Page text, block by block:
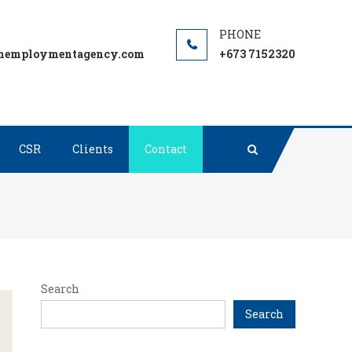
+673 7152320
CSR Clients Contact
Search
Search